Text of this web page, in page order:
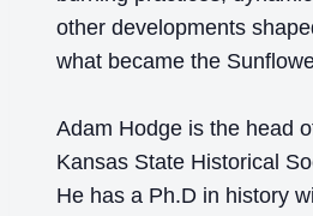
other developments
what became the
Adam Hodge is the head
Kansas State Historical
He has a Ph.D in history